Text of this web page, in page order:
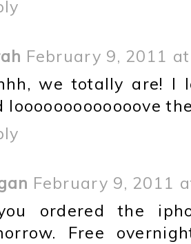
February 9, 2011
we totally are! I
looooooooooooove
February 9, 2011
ordered the
Free